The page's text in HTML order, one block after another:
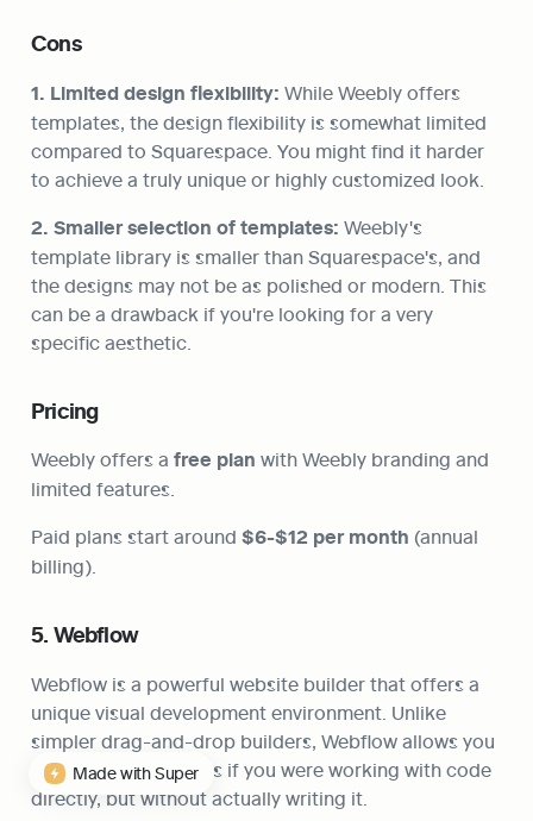
Cons
1. Limited design flexibility: While Weebly offers
templates, the design flexibility is somewhat limited
compared to Squarespace. You might find it harder
to achieve a truly unique or highly customized look.
2. Smaller selection of templates: Weebly's
template library is smaller than Squarespace's, and
the designs may not be as polished or modern. This
can be a drawback if you're looking for a very
specific aesthetic.
Pricing
Weebly offers a free plan with Weebly branding and
limited features.
Paid plans start around $6-$12 per month (annual
billing).
5. Webflow
Webflow is a powerful website builder that offers a
unique visual development environment. Unlike
simpler drag-and-drop builders, Webflow allows you
to design websites as if you were working with code
directly, but without actually writing it.
Made with Super